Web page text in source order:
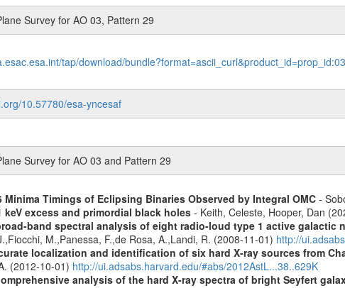
Survey for AO 03, Pattern 29
tap/download/
10.57780/esa-yncesaf
Survey for AO 03 and Pattern 29
Minima Timings of Eclipsing Binaries Observed by Integral OMC-
keV excess and primordial black holes- Keith, Celeste, Hooper, Dan
band spectral analysis of eight radio-loud type 1 active galactic
M.,Panessa, F.,de Rosa, A.,Landi, R. (2008-11-01) http://
localization and identification of six hard X-ray sources from
(2012-10-01) http://ui.adsabs.harvard.edu/#abs/2012AstL...38..629K
analysis of the hard X-ray spectra of bright Seyfert